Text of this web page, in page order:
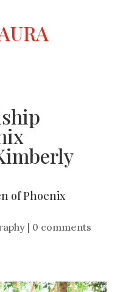
of Phoenix
| 0 comments